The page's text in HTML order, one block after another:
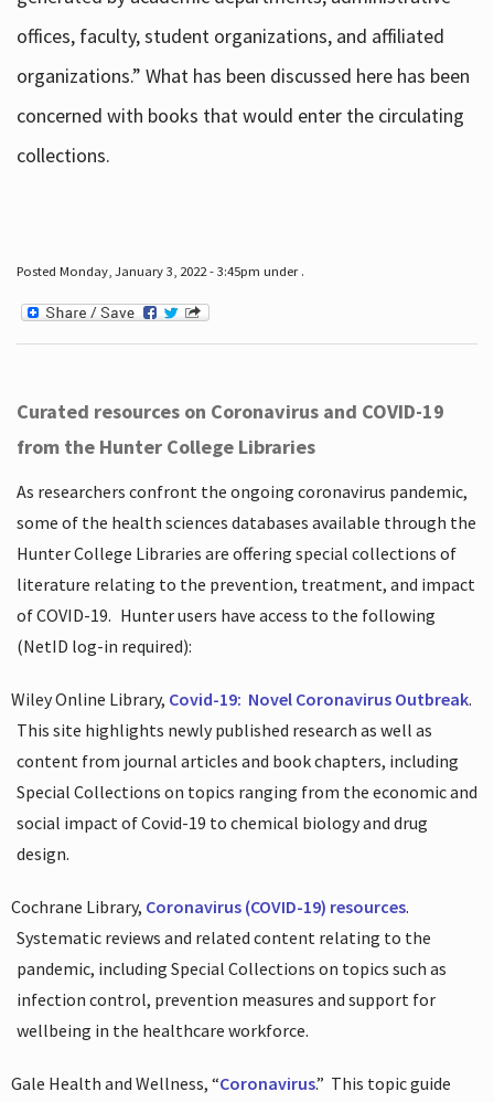
offices, faculty, student organizations, and affiliated
organizations.” What has been discussed here has been
concerned with books that would enter the circulating
collections.
Posted Monday, January 3, 2022 - 3:45pm under .
Curated resources on Coronavirus and COVID-19
from the Hunter College Libraries
As researchers confront the ongoing coronavirus pandemic,
some of the health sciences databases available through the
Hunter College Libraries are offering special collections of
literature relating to the prevention, treatment, and impact
of COVID-19. Hunter users have access to the following
(NetID log-in required):
Wiley Online Library, Covid-19: Novel Coronavirus Outbreak.
This site highlights newly published research as well as
content from journal articles and book chapters, including
Special Collections on topics ranging from the economic and
social impact of Covid-19 to chemical biology and drug
design.
Cochrane Library, Coronavirus (COVID-19) resources.
Systematic reviews and related content relating to the
pandemic, including Special Collections on topics such as
infection control, prevention measures and support for
wellbeing in the healthcare workforce.
Gale Health and Wellness, “Coronavirus.” This topic guide